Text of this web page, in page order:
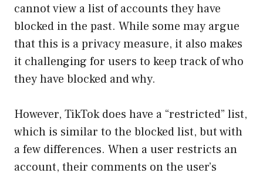
cannot view a list of accounts they have
blocked in the past. While some may argue
that this is a privacy measure, it also makes
it challenging for users to keep track of who
they have blocked and why.
However, TikTok does have a “restricted” list,
which is similar to the blocked list, but with
a few differences. When a user restricts an
account, their comments on the user’s